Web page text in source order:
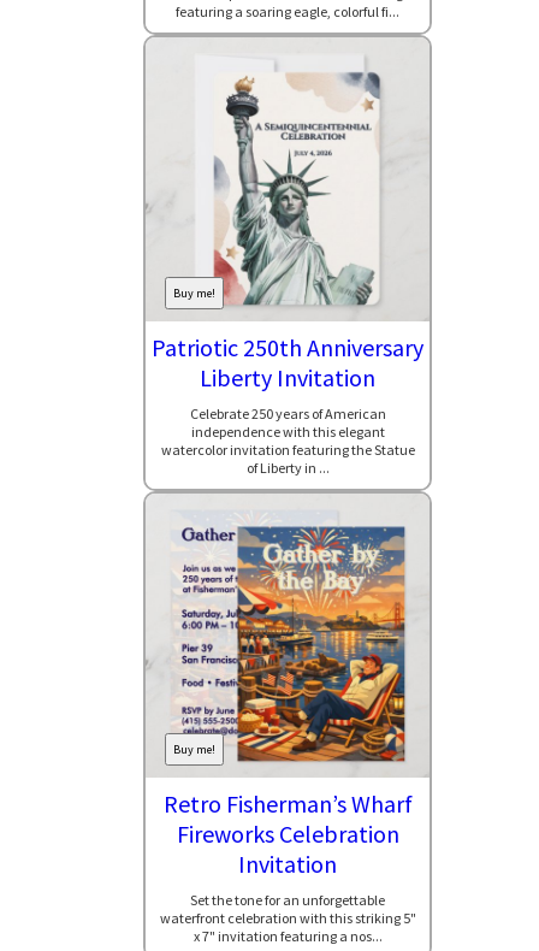
featuring a soaring eagle, colorful fi...
Buy me!
Patriotic 250th Anniversary
Liberty Invitation
Celebrate 250 years of American
independence with this elegant
watercolor invitation featuring the Statue
of Liberty in ...
Buy me!
Retro Fisherman’s Wharf
Fireworks Celebration
Invitation
Set the tone for an unforgettable
waterfront celebration with this striking 5"
x 7" invitation featuring a nos...